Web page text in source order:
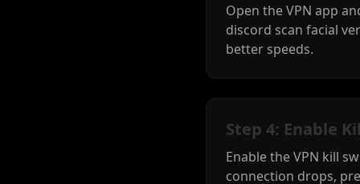
Open the VPN app
discord scan facial
better speeds.
Step 4: Enable
Enable the VPN kill
connection drops,